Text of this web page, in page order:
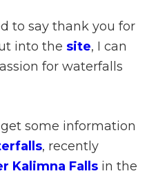
to say thank you for
into the site, I can
for waterfalls
some information
, recently
Kalimna Fallsin the